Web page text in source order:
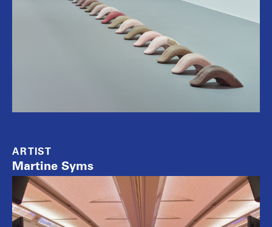
ARTIST
Martine Syms